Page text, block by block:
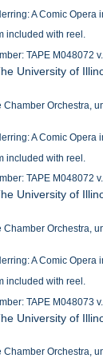
A Comic Opera
included with reel.
TAPE M048072
University of
Chamber Orchestra,
A Comic Opera
included with reel.
TAPE M048072
University of
Chamber Orchestra,
A Comic Opera
included with reel.
TAPE M048073
University of
Chamber Orchestra,